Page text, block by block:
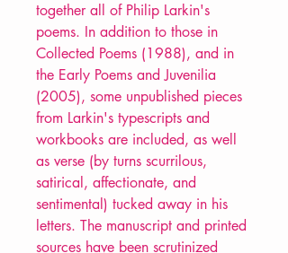
together all of Philip Larkin's
poems. In addition to those in
Collected Poems (1988), and in
the Early Poems and Juvenilia
(2005), some unpublished pieces
from Larkin's typescripts and
workbooks are included, as well
as verse (by turns scurrilous,
satirical, affectionate, and
sentimental) tucked away in his
letters. The manuscript and printed
sources have been scrutinized